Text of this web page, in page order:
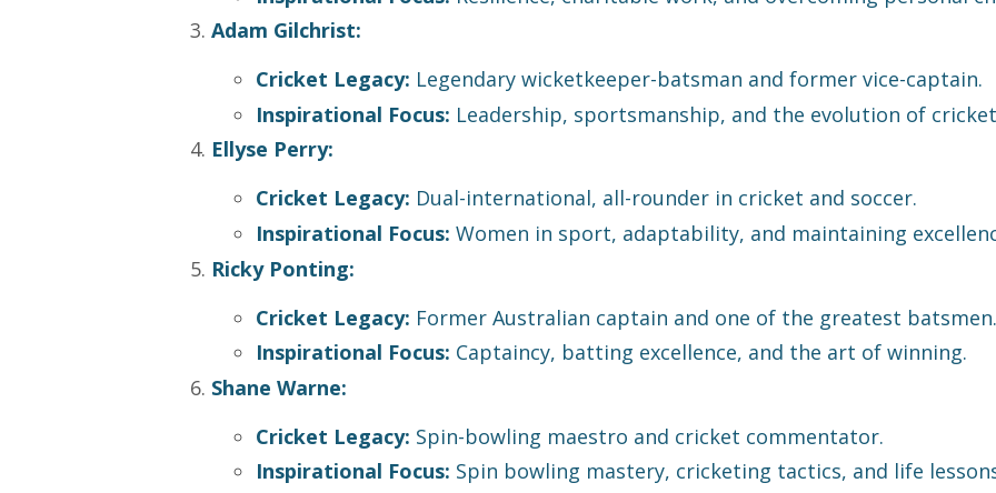
Adam Gilchrist:
Cricket Legacy: Legendary wicketkeeper-batsman and former vice-captain.
Inspirational Focus: Leadership, sportsmanship, and the evolution of
Ellyse Perry:
Cricket Legacy: Dual-international, all-rounder in cricket and soccer.
Inspirational Focus: Women in sport, adaptability, and maintaining
Ricky Ponting:
Cricket Legacy: Former Australian captain and one of the greatest batsmen.
Inspirational Focus: Captaincy, batting excellence, and the art of winning.
Shane Warne:
Cricket Legacy: Spin-bowling maestro and cricket commentator.
Inspirational Focus: Spin bowling mastery, cricketing tactics, and life